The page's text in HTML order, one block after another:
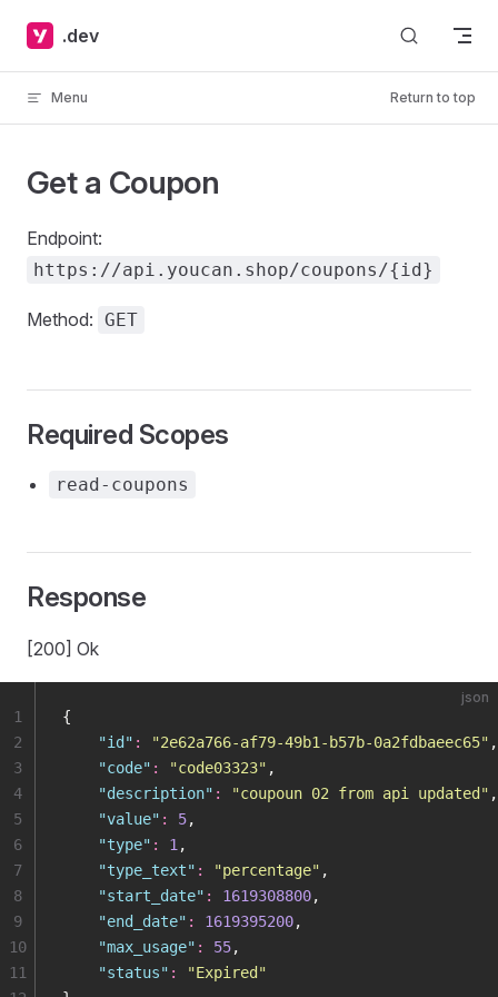
Skip to content
.dev
Menu Return to top
Get a Coupon
Endpoint:
https://api.youcan.shop/coupons/{id}
Method: GET
Required Scopes
read-coupons
Response
[200] Ok
json
{
    "
id " : "2e62a766-af79-49b1-b57b-0a2fdbaeec65" ,
    "
code" : "code03323" ,
    "
description" : "coupoun 02 from api updated " ,
    "
value" : 5,
    "
type" : 1 ,
    "
type_text" : "percentage" ,
    "
start_date" : 1619308800,
    "
end_date" : 1619395200,
    "
max_usage" : 55,
    "
status" : "Expired "
1
2
3
4
5
6
7
8
9
10
11